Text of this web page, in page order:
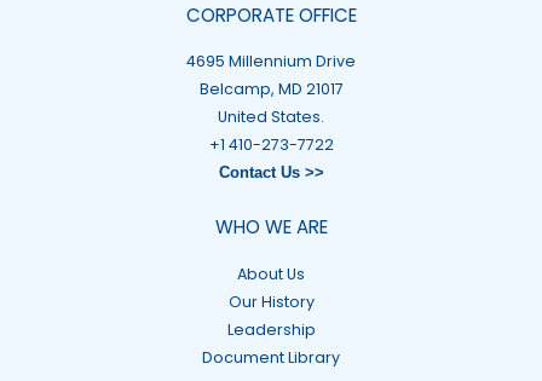
CORPORATE OFFICE
4695 Millennium Drive
Belcamp, MD 21017
United States.
+1 410-273-7722
Contact Us >>
WHO WE ARE
About Us
Our History
Leadership
Document Library